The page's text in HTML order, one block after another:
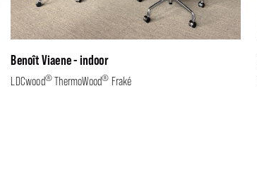
Benoît Viaene - indoor
LDCwood®ThermoWood® Fraké